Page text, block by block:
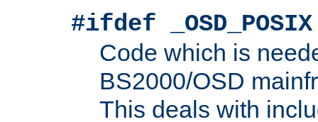
#ifdef _OSD_POSIX
Code which is
BS2000/OSD
This deals with